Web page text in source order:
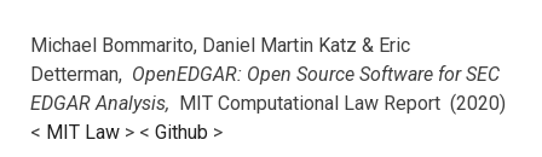
Michael Bommarito, Daniel Martin Katz & Eric
Detterman, OpenEDGAR: Open Source Software for SEC
EDGAR Analysis, MIT Computational Law Report (2020)
< MIT Law > < Github >